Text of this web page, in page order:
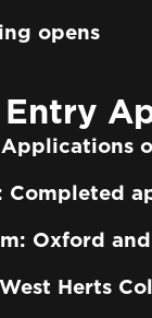
opens
Entry
Applications
Completed
Oxford
Herts